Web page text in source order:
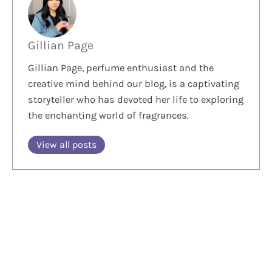
Gillian Page
Gillian Page, perfume enthusiast and the
creative mind behind our blog, is a captivating
storyteller who has devoted her life to exploring
the enchanting world of fragrances.
View all posts